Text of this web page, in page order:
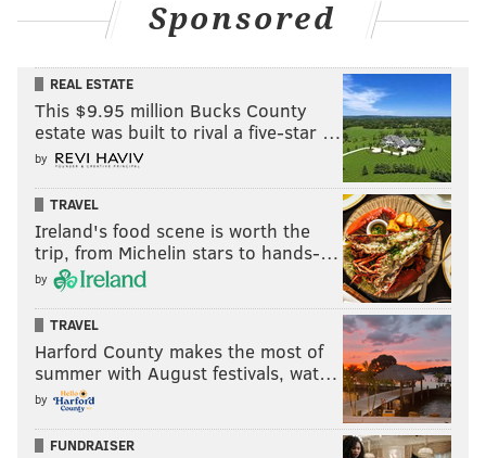
Sponsored
REAL ESTATE
This $9.95 million Bucks County
estate was built to rival a five-star …
by
TRAVEL
Ireland's food scene is worth the
trip, from Michelin stars to hands-…
by
TRAVEL
Harford County makes the most of
summer with August festivals, wat…
by
FUNDRAISER